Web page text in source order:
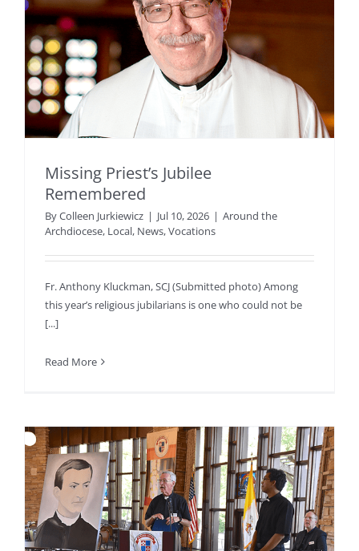
Missing Priest’s Jubilee
Remembered
ByColleen Jurkiewicz | Jul 10, 2026 | Around the
Archdiocese, Local, News,Vocations
Fr. Anthony Kluckman, SCJ (Submitted photo) Among
this year’s religious jubilarians is one who could not be
[...]
Read More